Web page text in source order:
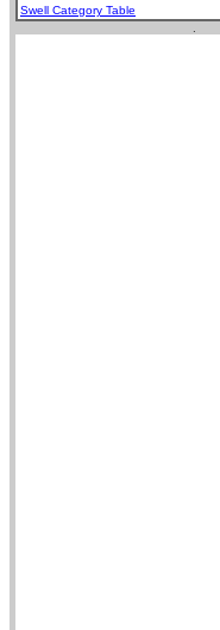
Swell Category Table